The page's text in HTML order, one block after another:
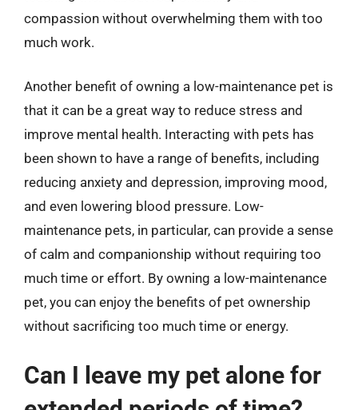
compassion without overwhelming them with too
much work.
Another benefit of owning a low-maintenance pet is
that it can be a great way to reduce stress and
improve mental health. Interacting with pets has
been shown to have a range of benefits, including
reducing anxiety and depression, improving mood,
and even lowering blood pressure. Low-
maintenance pets, in particular, can provide a sense
of calm and companionship without requiring too
much time or effort. By owning a low-maintenance
pet, you can enjoy the benefits of pet ownership
without sacrificing too much time or energy.
Can I leave my pet alone for